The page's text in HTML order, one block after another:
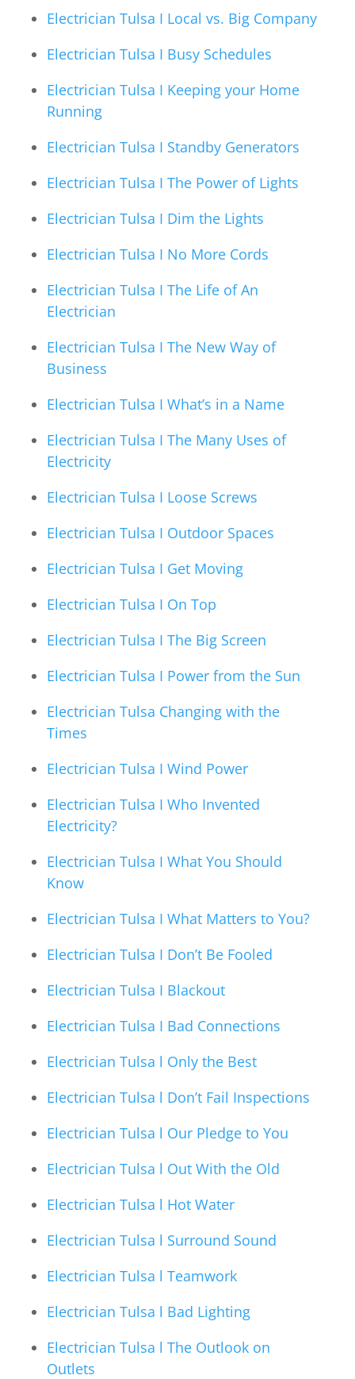
Electrician Tulsa I Local vs. Big Company
Electrician Tulsa I Busy Schedules
Electrician Tulsa I Keeping your Home
Running
Electrician Tulsa I Standby Generators
Electrician Tulsa I The Power of Lights
Electrician Tulsa I Dim the Lights
Electrician Tulsa I No More Cords
Electrician Tulsa I The Life of An
Electrician
Electrician Tulsa I The New Way of
Business
Electrician Tulsa I What’s in a Name
Electrician Tulsa I The Many Uses of
Electricity
Electrician Tulsa I Loose Screws
Electrician Tulsa I Outdoor Spaces
Electrician Tulsa I Get Moving
Electrician Tulsa I On Top
Electrician Tulsa I The Big Screen
Electrician Tulsa I Power from the Sun
Electrician Tulsa Changing with the
Times
Electrician Tulsa I Wind Power
Electrician Tulsa I Who Invented
Electricity?
Electrician Tulsa I What You Should
Know
Electrician Tulsa I What Matters to You?
Electrician Tulsa I Don’t Be Fooled
Electrician Tulsa I Blackout
Electrician Tulsa I Bad Connections
Electrician Tulsa l Only the Best
Electrician Tulsa l Don’t Fail Inspections
Electrician Tulsa l Our Pledge to You
Electrician Tulsa l Out With the Old
Electrician Tulsa l Hot Water
Electrician Tulsa l Surround Sound
Electrician Tulsa l Teamwork
Electrician Tulsa l Bad Lighting
Electrician Tulsa l The Outlook on
Outlets